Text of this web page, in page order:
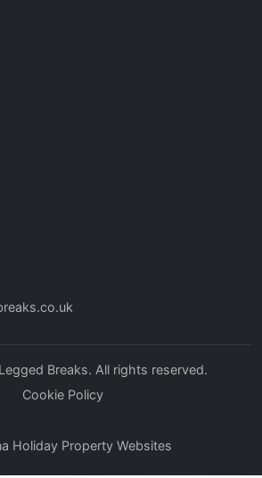
Breaks. All rights reserved.
Cookie Policy
Holiday Property Websites